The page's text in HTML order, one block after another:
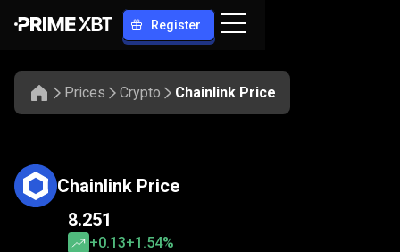
Register
Prices Crypto Chainlink Price
Chainlink Price
8.251
+0.13+1.54%